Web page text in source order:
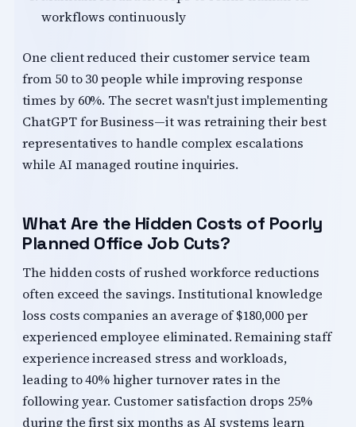
workflows continuously
One client reduced their customer service team
from 50 to 30 people while improving response
times by 60%. The secret wasn't just implementing
ChatGPT for Business—it was retraining their best
representatives to handle complex escalations
while AI managed routine inquiries.
What Are the Hidden Costs of Poorly
Planned Office Job Cuts?
The hidden costs of rushed workforce reductions
often exceed the savings. Institutional knowledge
loss costs companies an average of $180,000 per
experienced employee eliminated. Remaining staff
experience increased stress and workloads,
leading to 40% higher turnover rates in the
following year. Customer satisfaction drops 25%
during the first six months as AI systems learn